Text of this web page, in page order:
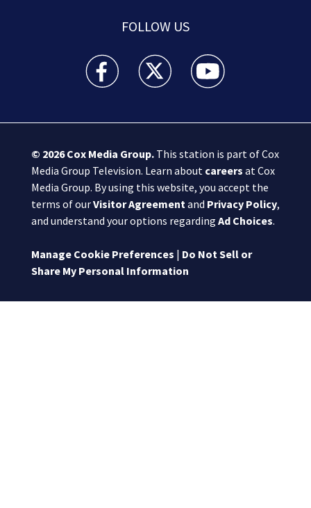
FOLLOW US
Boston 25 News facebook feed(Opens a new
Boston 25 News twitter feed(Opens
Boston 25 News
© 2026Cox Media Group.This station is part of Cox
Media Group Television. Learn about careers at Cox
Media Group. By using this website, you accept the
terms of ourVisitor Agreementand Privacy Policy,
and understand your options regarding Ad Choices.
Manage Cookie Preferences | Do Not Sell or
Share My Personal Information